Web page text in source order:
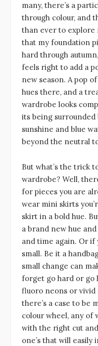
many, there’s a
through colour, and
than ever to explore
that my foundation
hard through
feels right to add a
new season. A pop
hues there, and a
wardrobe looks
its being
sunshine and blue
beyond the neutral
But what’s the trick
wardrobe? Well,
for pieces you are
wear mini skirts
skirt in a bold hue.
a brand new hue
and time again. Or if
small. Be it a
small change can
forget go hard or go
fluoro neons or vivid
there’s a case to be
colour wheel, any of
with the right cut
one’s that will